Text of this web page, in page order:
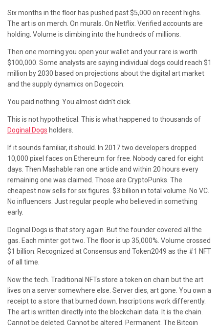
Six months in the floor has pushed past $5,000 on recent highs.
The art is on merch. On murals. On Netflix. Verified accounts are
holding. Volume is climbing into the hundreds of millions.
Then one morning you open your wallet and your rare is worth
$100,000. Some analysts are saying individual dogs could reach $1
million by 2030 based on projections about the digital art market
and the supply dynamics on Dogecoin.
You paid nothing. You almost didn’t click.
This is not hypothetical. This is what happened to thousands of
Doginal Dogs holders.
If it sounds familiar, it should. In 2017 two developers dropped
10,000 pixel faces on Ethereum for free. Nobody cared for eight
days. Then Mashable ran one article and within 20 hours every
remaining one was claimed. Those are CryptoPunks. The
cheapest now sells for six figures. $3 billion in total volume. No VC.
No influencers. Just regular people who believed in something
early.
Doginal Dogs is that story again. But the founder covered all the
gas. Each minter got two. The floor is up 35,000%. Volume crossed
$1 billion. Recognized at Consensus and Token2049 as the #1 NFT
of all time.
Now the tech. Traditional NFTs store a token on chain but the art
lives on a server somewhere else. Server dies, art gone. You own a
receipt to a store that burned down. Inscriptions work differently.
The art is written directly into the blockchain data. It is the chain.
Cannot be deleted. Cannot be altered. Permanent. The Bitcoin